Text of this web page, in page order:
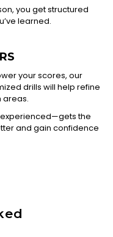
you get structured
learned.
your scores, our
drills will help refine
areas.
experienced—gets the
and gain confidence